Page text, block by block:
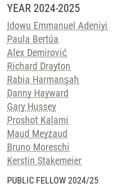
YEAR 2024-2025
Idowu Emmanuel Adeniyi
Paula Bertúa
Alex Demirović
Richard Drayton
Rabia Harmanşah
Danny Hayward
Gary Hussey
Proshot Kalami
Maud Meyzaud
Bruno Moreschi
Kerstin Stakemeier
PUBLIC FELLOW 2024/25